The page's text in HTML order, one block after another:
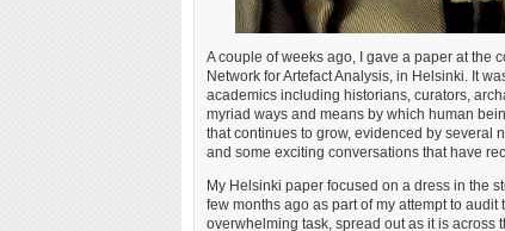
A couple of weeks ago, I gave a paper at the
Network for Artefact Analysis, in Helsinki. It
academics including historians, curators,
myriad ways and means by which human
that continues to grow, evidenced by several
and some exciting conversations that have
My Helsinki paper focused on a dress in the
few months ago as part of my attempt to
overwhelming task, spread out as it is across